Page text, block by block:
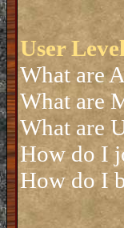
User
What are
What are
What are
How do I
How do I